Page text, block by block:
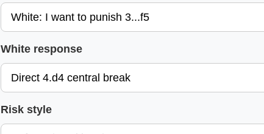
White response
Risk style